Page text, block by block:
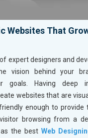
Websites That
expert designers and
vision behind your
goals. Having deep
websites that are
enough to provide
browsing from a
as the bestWeb